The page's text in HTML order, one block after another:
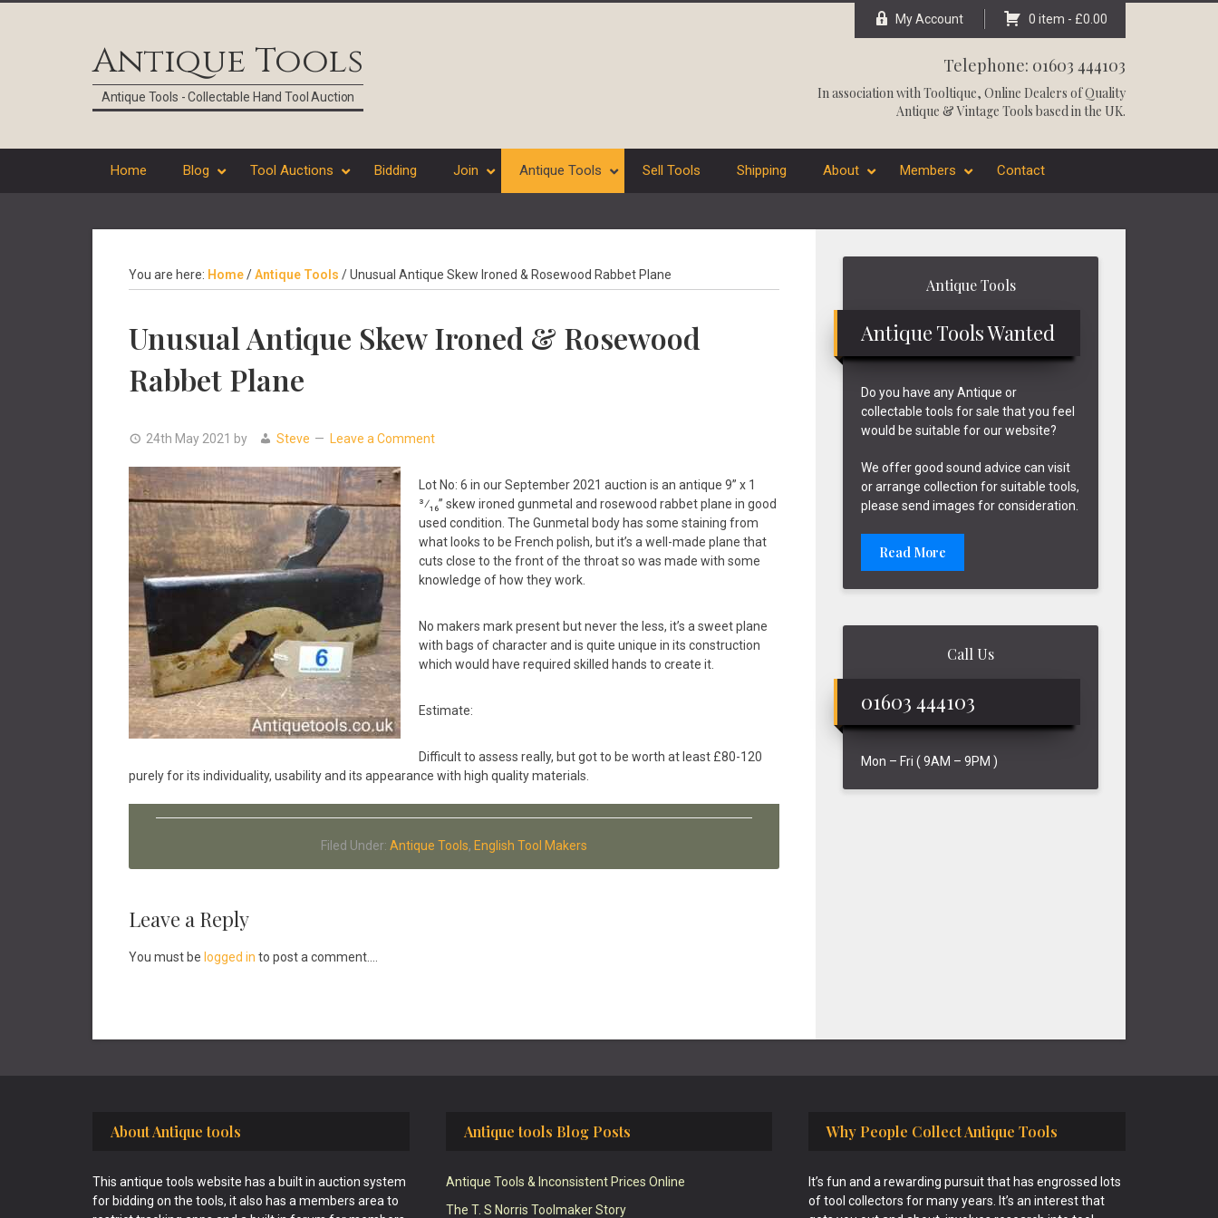
Antique Tools
Antique Tools - Collectable Hand Tool Auction
My Account 0 item - £0.00
Telephone: 01603 444103
In association withTooltique, Online Dealers of Quality
Antique & Vintage Tools based in the UK.
Home Blog Tool Auctions Bidding Join Antique Tools Sell Tools Shipping About Members Contact
You are here: Home/Antique Tools /Unusual Antique Skew Ironed & Rosewood Rabbet Plane
Unusual Antique Skew Ironed & Rosewood
Rabbet Plane
24th May 2021 by Steve Leave a Comment
Lot No: 6 in our September 2021 auction is an antique 9” x 1
³⁄₁₆” skew ironed gunmetal and rosewood rabbet plane in good
used condition. The Gunmetal body has some staining from
what looks to be French polish, but it’s a well-made plane that
cuts close to the front of the throat so was made with some
knowledge of how they work.
No makers mark present but never the less, it’s a sweet plane
with bags of character and is quite unique in its construction
which would have required skilled hands to create it.
Estimate:
Difficult to assess really, but got to be worth at least £80-120
purely for its individuality, usability and its appearance with high quality materials.
Filed Under: Antique Tools, English Tool Makers
Reader
Interactions
Leave a Reply
You must be logged in to post a comment....
Antique Tools
Antique Tools Wanted
Do you have any Antique or
collectable tools for sale that you feel
would be suitable for our website?
We offer good sound advice can visit
or arrange collection for suitable tools,
please send images for consideration.
Read More
Call Us
01603 444103
Mon – Fri ( 9AM – 9PM )
About Antique tools
This antique tools website has a built in auction system
for bidding on the tools, it also has a members area to
Antique tools Blog Posts
Antique Tools & Inconsistent Prices Online
The T. S Norris Toolmaker Story
Why People Collect Antique Tools
It’s fun and a rewarding pursuit that has engrossed lots
of tool collectors for many years. It’s an interest that